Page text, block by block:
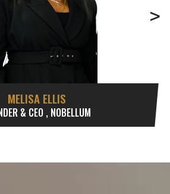
MELISA ELLIS
& CEO , NOBELLUM
>